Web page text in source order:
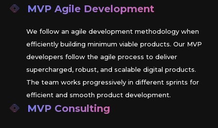
MVP Agile Development
We follow an agile development methodology when
efficiently building minimum viable products. Our MVP
developers follow the agile process to deliver
supercharged, robust, and scalable digital products.
The team works progressively in different sprints for
efficient and smooth product development.
MVP Consulting